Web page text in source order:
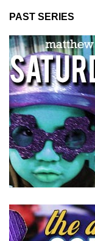
PAST SERIES